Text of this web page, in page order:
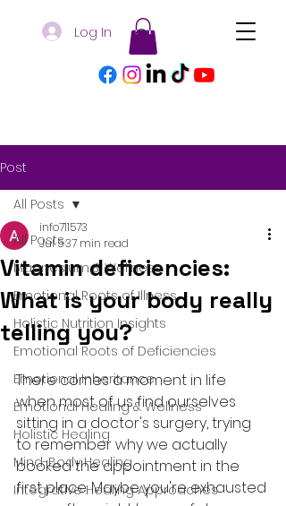
Log In
Post
All Posts
Magnesium & Wellness
Emotional Roots of Illness
Holistic Nutrition Insights
Emotional Roots of Deficiencies
Emotional Inheritance
Emotional Healing & Wellness
Holistic Healing
Mind-Body Healing
Integrative Healing Approaches
All Posts
Vitamin deficiencies:
What is your body really
telling you?
info711573
Jul 537 min read
There comes a moment in life
when most of us find ourselves
sitting in a doctor's surgery, trying
to remember why we actually
booked the appointment in the
first place. Maybe you're exhausted